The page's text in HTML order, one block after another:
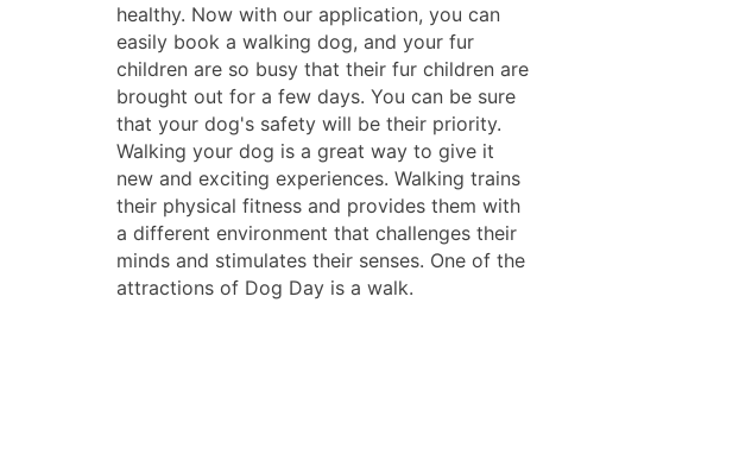
healthy. Now with our application, you can
easily book a walking dog, and your fur
children are so busy that their fur children are
brought out for a few days. You can be sure
that your dog's safety will be their priority.
Walking your dog is a great way to give it
new and exciting experiences. Walking trains
their physical fitness and provides them with
a different environment that challenges their
minds and stimulates their senses. One of the
attractions of Dog Day is a walk.